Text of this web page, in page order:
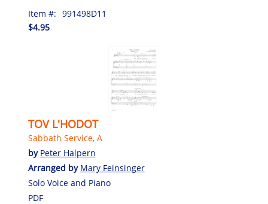
Item #: 991498D11
$4.95
TOV L'HODOT
Sabbath Service, A
by Peter Halpern
Arranged by Mary Feinsinger
Solo Voice and Piano
PDF